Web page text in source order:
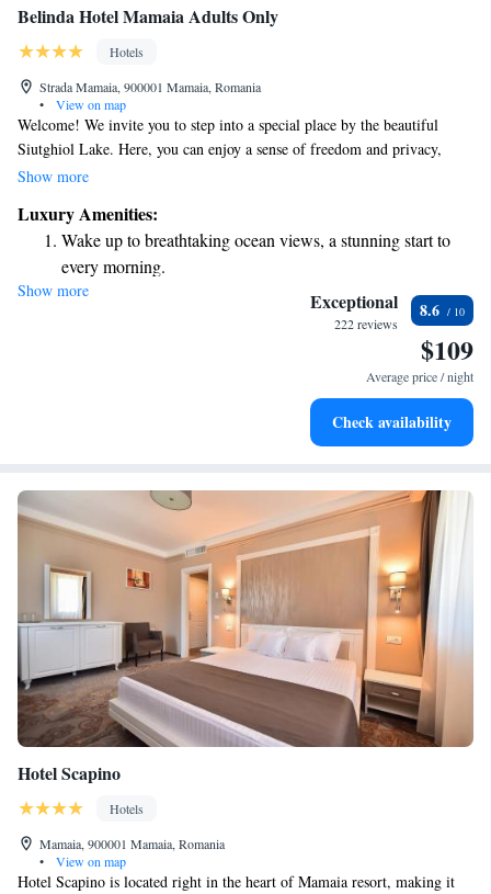
Belinda Hotel Mamaia Adults Only
Hotels
Strada Mamaia, 900001 Mamaia, Romania
•
View on map
Welcome! We invite you to step into a special place by the beautiful
Siutghiol Lake. Here, you can enjoy a sense of freedom and privacy,
away from the hustle and bustle of daily life. Come and experience
being.
Show more
Luxury Amenities:
Wake up to breathtaking ocean views, a stunning start to
every morning.
Stay right on the oceanfront and let the sound of waves
Savor gourmet dishes at an exquisite restaurant without ever
Show more Exceptional
222 reviews
8.6
$109
Average price / night
Check availability
Hotel Scapino
Hotels
Mamaia, 900001 Mamaia, Romania
•
View on map
Hotel Scapino is located right in the heart of Mamaia resort, making it